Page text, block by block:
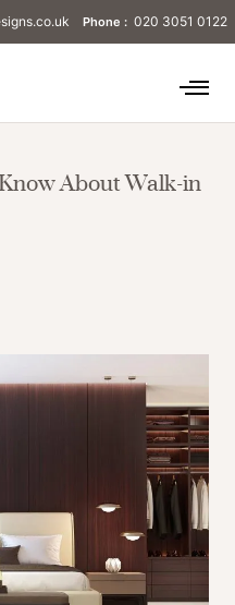
Phone : 020 3051 0122
About Walk-in